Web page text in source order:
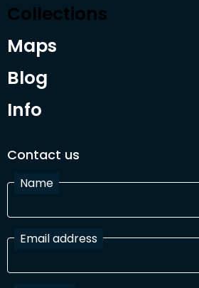
Collections
Maps
Blog
Info
Contact us
Name
Email address